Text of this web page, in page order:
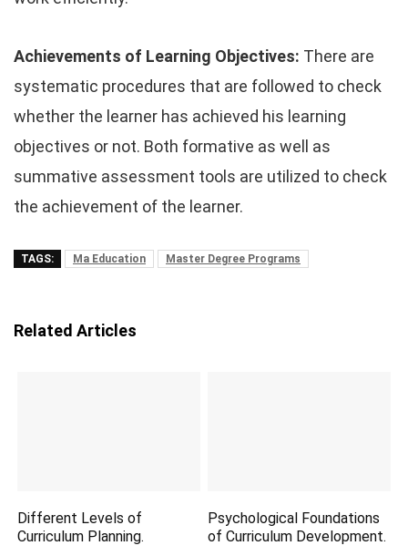
Achievements of Learning Objectives: There are
systematic procedures that are followed to check
whether the learner has achieved his learning
objectives or not. Both formative as well as
summative assessment tools are utilized to check
the achievement of the learner.
TAGS: Ma Education Master Degree Programs
Related Articles
Different Levels of
Curriculum Planning.
Psychological Foundations
of Curriculum Development.